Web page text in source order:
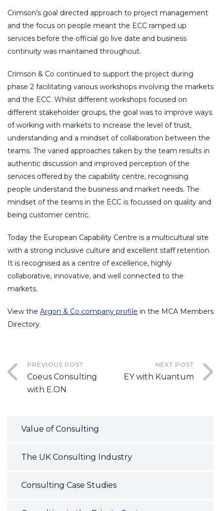
Crimson’s goal directed approach to project management
and the focus on people meant the ECC ramped up
services before the official go live date and business
continuity was maintained throughout.
Crimson & Co continued to support the project during
phase 2 facilitating various workshops involving the markets
and the ECC. Whilst different workshops focused on
different stakeholder groups, the goal was to improve ways
of working with markets to increase the level of trust,
understanding and a mindset of collaboration between the
teams. The varied approaches taken by the team results in
authentic discussion and improved perception of the
services offered by the capability centre, recognising
people understand the business and market needs. The
mindset of the teams in the ECC is focussed on quality and
being customer centric.
Today the European Capability Centre is a multicultural site
with a strong inclusive culture and excellent staff retention.
It is recognised as a centre of excellence, highly
collaborative, innovative, and well connected to the
markets.
View the Argon & Co company profile in the MCA Members
Directory.
PREVIOUS POST
Coeus Consulting
with E.ON
NEXT POST
EY with Kuantum
Value of Consulting
The UK Consulting Industry
Consulting Case Studies